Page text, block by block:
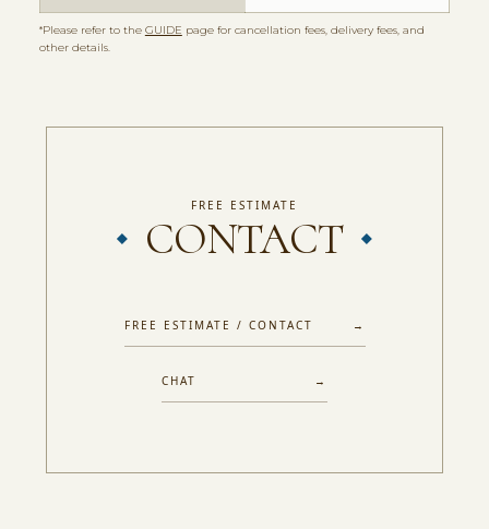
*Please refer to the GUIDE page for cancellation fees, delivery fees, and
other details.
FREE ESTIMATE
CONTACT
FREE ESTIMATE / CONTACT →
CHAT →